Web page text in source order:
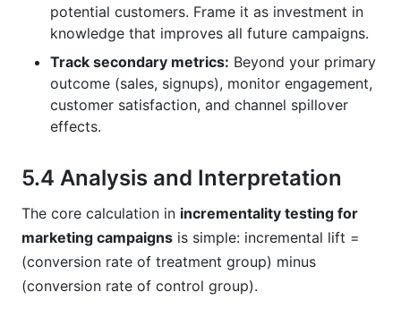
potential customers. Frame it as investment in
knowledge that improves all future campaigns.
Track secondary metrics: Beyond your primary
outcome (sales, signups), monitor engagement,
customer satisfaction, and channel spillover
effects.
5.4 Analysis and Interpretation
The core calculation in incrementality testing for
marketing campaigns is simple: incremental lift =
(conversion rate of treatment group) minus
(conversion rate of control group).